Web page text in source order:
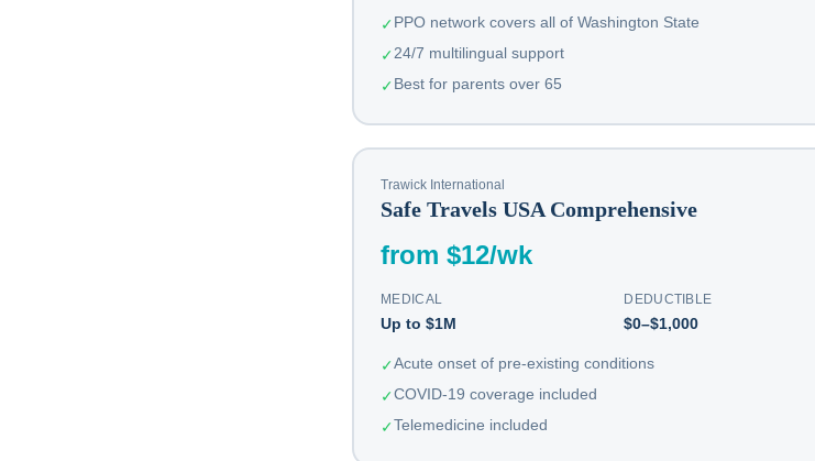
✓PPO network covers all of Washington State
✓24/7 multilingual support
✓Best for parents over 65
Trawick International
Safe Travels USA Comprehensive
from $12/wk
MEDICAL
Up to $1M
DEDUCTIBLE
$0–$1,000
✓Acute onset of pre-existing conditions
✓COVID-19 coverage included
✓Telemedicine included